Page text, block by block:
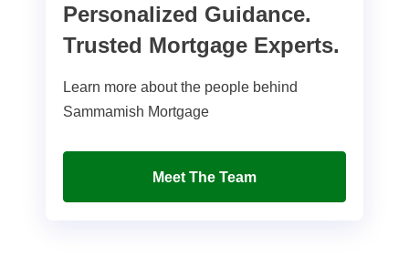
Personalized Guidance.
Trusted Mortgage Experts.
Learn more about the people behind
Sammamish Mortgage
Meet The Team